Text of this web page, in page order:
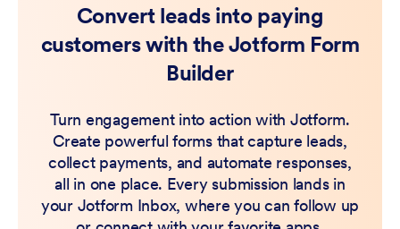
Convert leads into paying
customers with the Jotform Form
Builder
Turn engagement into action with Jotform.
Create powerful forms that capture leads,
collect payments, and automate responses,
all in one place. Every submission lands in
your Jotform Inbox, where you can follow up